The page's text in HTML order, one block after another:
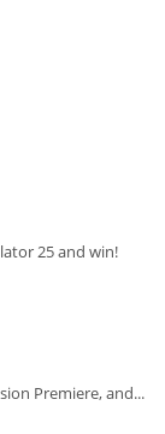
25 and win!
Premiere, and...